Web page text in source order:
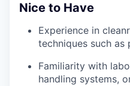
Nice to Have
Experience in
techniques such
Familiarity with
handling systems,